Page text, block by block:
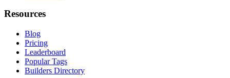
Resources
Blog
Pricing
Leaderboard
Popular Tags
Builders Directory